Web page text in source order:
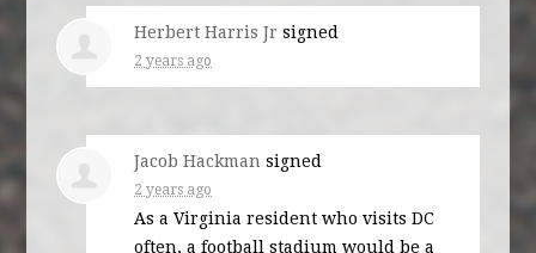
Herbert Harris Jr signed
2 years ago
Jacob Hackman signed
2 years ago
As a Virginia resident who visits DC
often, a football stadium would be a